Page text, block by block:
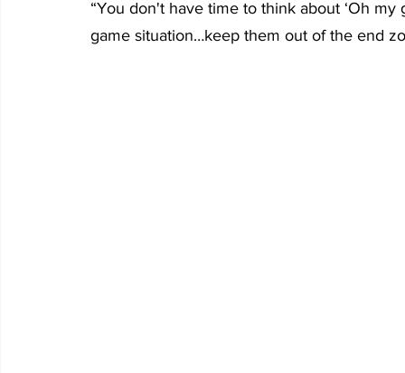
“You don't have time to think about ‘Oh my
game situation…keep them out of the end